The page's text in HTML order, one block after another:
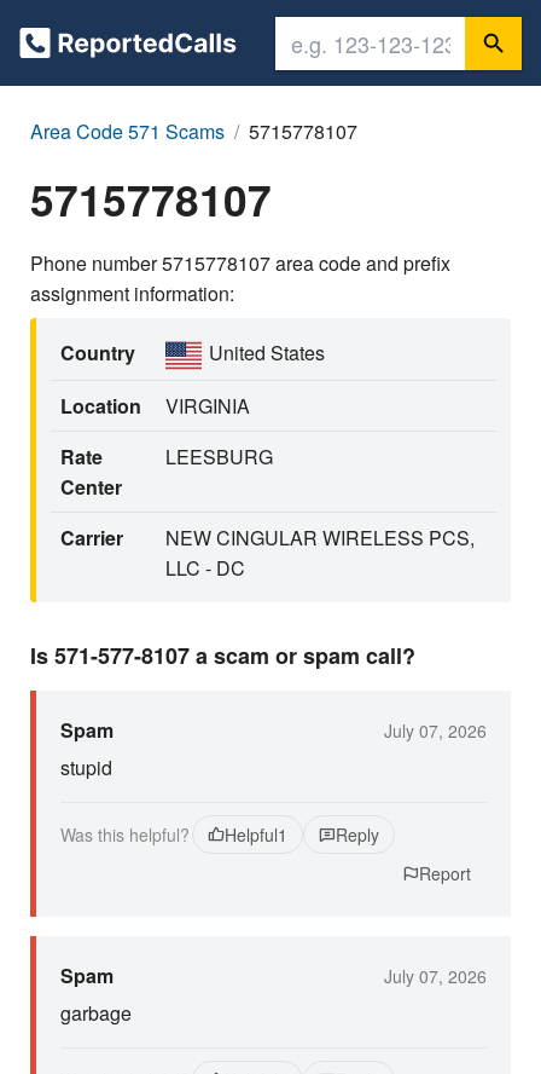
Area Code 571 Scams 5715778107
5715778107
Phone number 5715778107 area code and prefix
assignment information:
Country
United States
Location
VIRGINIA
Rate
Center
LEESBURG
Carrier
NEW CINGULAR WIRELESS PCS,
LLC - DC
Is 571-577-8107 a scam or spam call?
Spam July 07, 2026
stupid
Was this helpful? Helpful1
Reply
Report
Spam July 07, 2026
garbage